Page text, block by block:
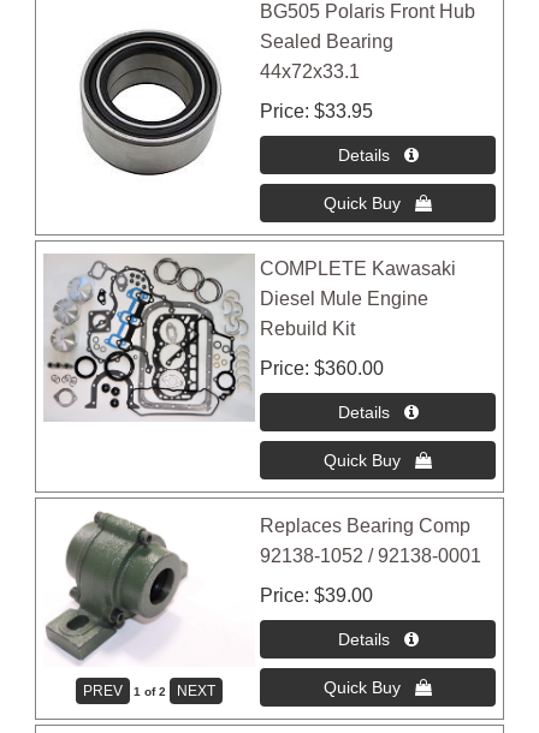
BG505 Polaris Front Hub
Sealed Bearing
44x72x33.1
Price $33.95
COMPLETE Kawasaki
Diesel Mule Engine
Rebuild Kit
Price $360.00
1 of 2
Replaces Bearing Comp
92138-1052 / 92138-0001
Price $39.00